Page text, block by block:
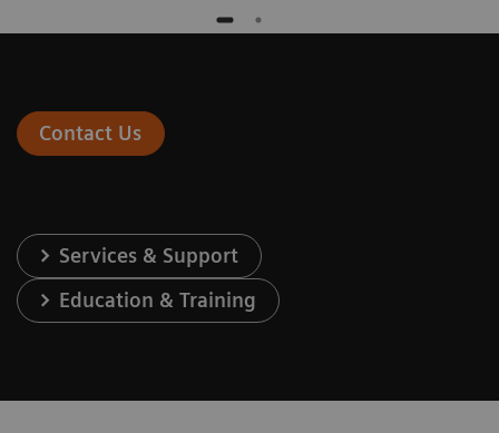
Contact Us
Services & Support
Education & Training